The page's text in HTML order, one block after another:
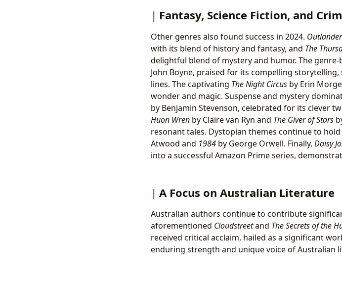
Fantasy, Science Fiction, and
Other genres also found success in 2024. Outlander
with its blend of history and fantasy, and The
delightful blend of mystery and humor. The
John Boyne, praised for its compelling
lines. The captivating The Night Circusby Erin
wonder and magic. Suspense and mystery
by Benjamin Stevenson, celebrated for its clever
Huon Wrenby Claire van Ryn and The Giver of Stars
resonant tales. Dystopian themes continue to hold
Atwood and 1984by George Orwell. Finally, Daisy
into a successful Amazon Prime series,
A Focus on Australian Literature
Australian authors continue to contribute
aforementioned Cloudstreetand The Secrets of the
received critical acclaim, hailed as a significant
enduring strength and unique voice of Australian